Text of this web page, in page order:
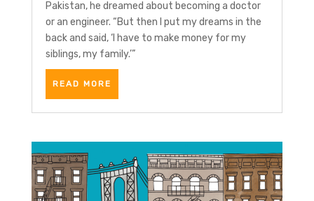
Pakistan, he dreamed about becoming a doctor
or an engineer. “But then I put my dreams in the
back and said, ‘I have to make money for my
siblings, my family.’”
READ MORE